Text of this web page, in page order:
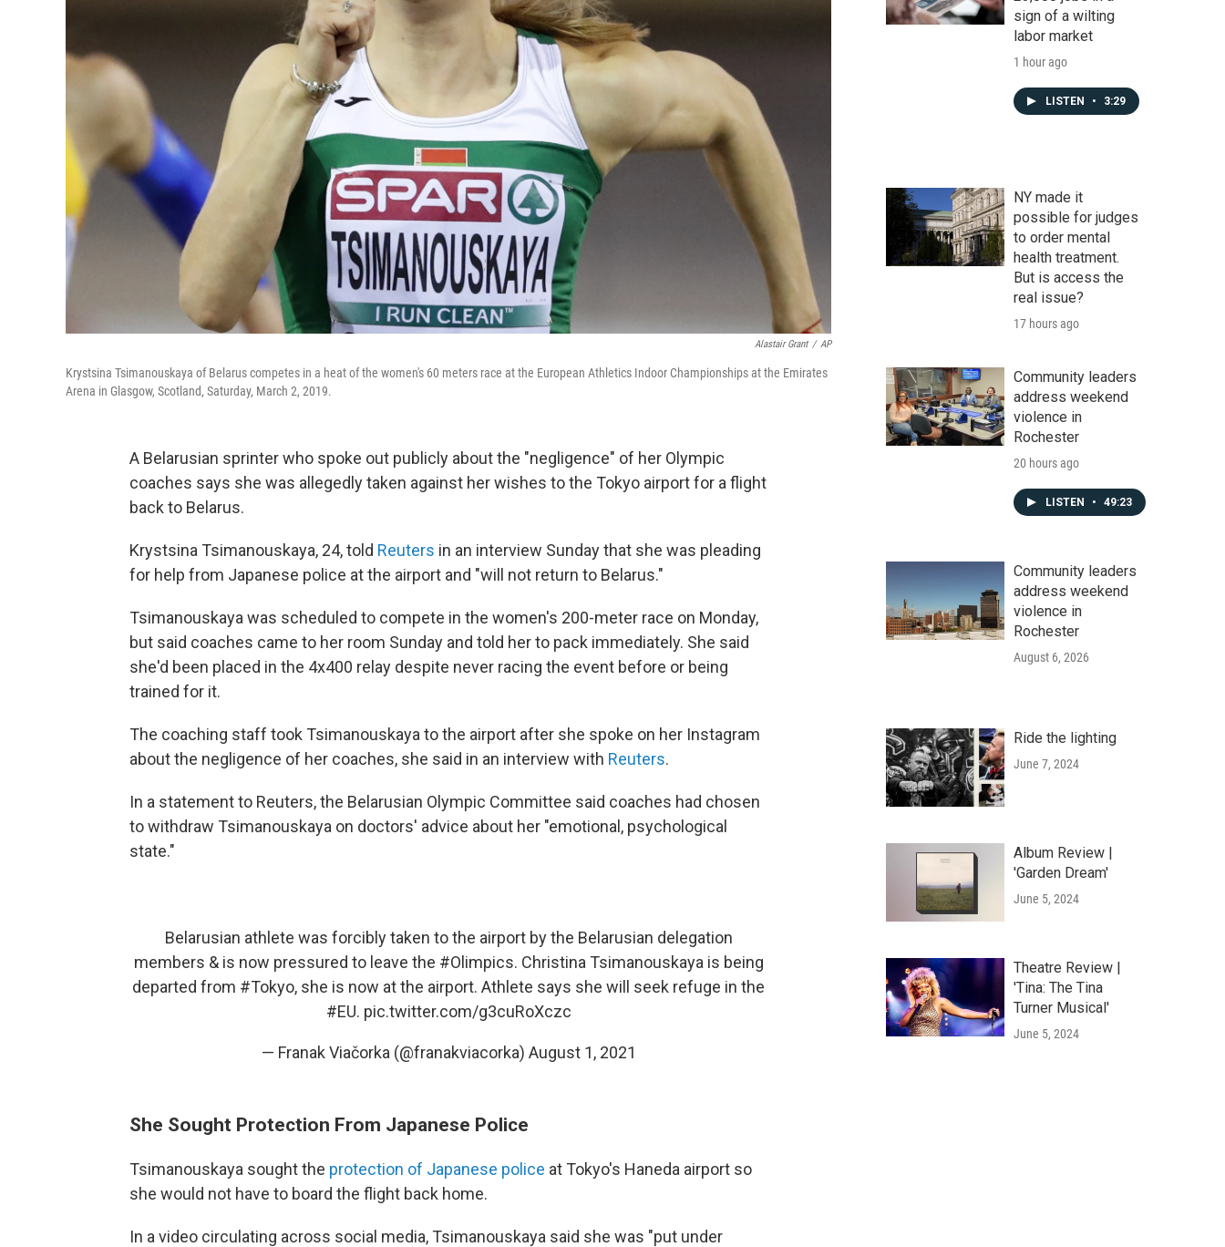
Alastair Grant / AP
Krystsina Tsimanouskaya of Belarus competes in a heat of the women's 60 meters race at the European Athletics Indoor Championships at the Emirates
Arena in Glasgow, Scotland, Saturday, March 2, 2019.
A Belarusian sprinter who spoke out publicly about the "negligence" of her Olympic
coaches says she was allegedly taken against her wishes to the Tokyo airport for a flight
back to Belarus.
Krystsina Tsimanouskaya, 24, told Reuters in an interview Sunday that she was pleading
for help from Japanese police at the airport and "will not return to Belarus."
Tsimanouskaya was scheduled to compete in the women's 200-meter race on Monday,
but said coaches came to her room Sunday and told her to pack immediately. She said
she'd been placed in the 4x400 relay despite never racing the event before or being
trained for it.
The coaching staff took Tsimanouskaya to the airport after she spoke on her Instagram
about the negligence of her coaches, she said in an interview with Reuters.
In a statement to Reuters, the Belarusian Olympic Committee said coaches had chosen
to withdraw Tsimanouskaya on doctors' advice about her "emotional, psychological
state."
Belarusian athlete was forcibly taken to the airport by the Belarusian delegation
members & is now pressured to leave the #Olimpics. Christina Tsimanouskaya is being
departed from #Tokyo, she is now at the airport. Athlete says she will seek refuge in the
#EU. pic.twitter.com/g3cuRoXczc
— Franak Viačorka (@franakviacorka) August 1, 2021
She Sought Protection From Japanese Police
Tsimanouskaya sought the protection of Japanese police at Tokyo's Haneda airport so
she would not have to board the flight back home.
In a video circulating across social media, Tsimanouskaya said she was "put under
sign of a wilting
labor market
1 hour ago
LISTEN • 3:29
NY made it
possible for judges
to order mental
health treatment.
But is access the
real issue?
17 hours ago
Community leaders
address weekend
violence in
Rochester
20 hours ago
LISTEN • 49:23
Community leaders
address weekend
violence in
Rochester
August 6, 2026
Ride the lighting
June 7, 2024
Album Review |
'Garden Dream'
June 5, 2024
Theatre Review |
'Tina: The Tina
Turner Musical'
June 5, 2024